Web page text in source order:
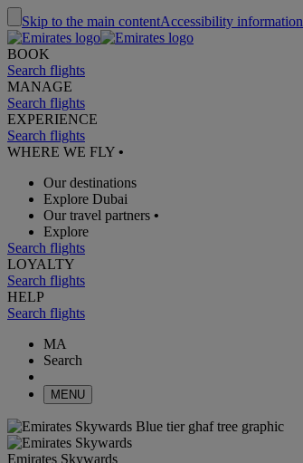
Skip to the main contentAccessibility information
BOOK
Search flights
MANAGE
Search flights
EXPERIENCE
Search flights
WHERE WE FLY •
Our destinations
Explore Dubai
Our travel partners •
Explore
Search flights
LOYALTY
Search flights
HELP
Search flights
MA
Search
MENU
Emirates Skywards